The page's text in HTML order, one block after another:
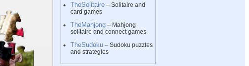
TheSolitaire – Solitaire and
card games
TheMahjong – Mahjong
solitaire and connect games
TheSudoku – Sudoku puzzles
and strategies